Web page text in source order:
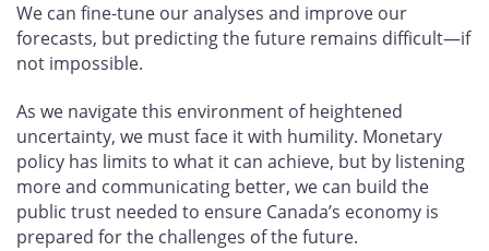
We can fine-tune our analyses and improve our
forecasts, but predicting the future remains difficult—if
not impossible.
As we navigate this environment of heightened
uncertainty, we must face it with humility. Monetary
policy has limits to what it can achieve, but by listening
more and communicating better, we can build the
public trust needed to ensure Canada’s economy is
prepared for the challenges of the future.